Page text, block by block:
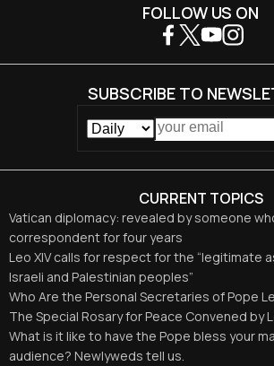
CURRENT TOPICS
Vatican diplomacy: revealed by someone
correspondent for four years
Leo XIV calls for respect for the “legitimate
Israeli and Palestinian peoples”
Who Are the Personal Secretaries of Pope
The Special Rosary for Peace Convened by
What is it like to have the Pope bless your
audience? Newlyweds tell us.
FOLLOW US ON
SUBSCRIBE TO